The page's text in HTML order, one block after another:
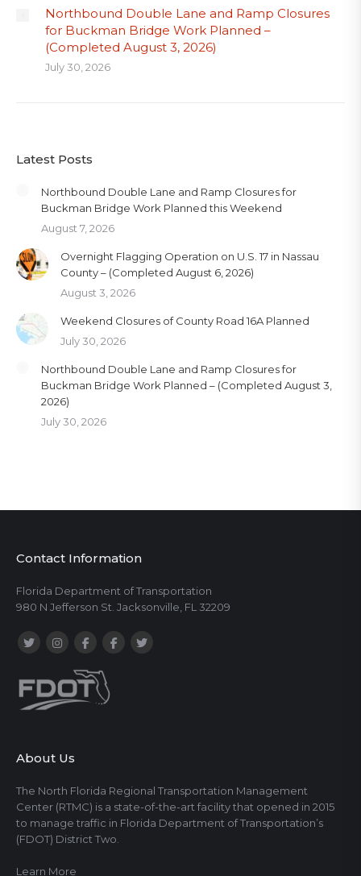
Northbound Double Lane and Ramp Closures
for Buckman Bridge Work Planned –
(Completed August 3, 2026)
July 30, 2026
Latest Posts
Northbound Double Lane and Ramp Closures for
Buckman Bridge Work Planned this Weekend
August 7, 2026
Overnight Flagging Operation on U.S. 17 in Nassau
County – (Completed August 6, 2026)
August 3, 2026
Weekend Closures of County Road 16A Planned
July 30, 2026
Northbound Double Lane and Ramp Closures for
Buckman Bridge Work Planned – (Completed August 3,
2026)
July 30, 2026
Contact Information
Florida Department of Transportation
980 N Jefferson St. Jacksonville, FL 32209
About Us
The North Florida Regional Transportation Management
Center (RTMC) is a state-of-the-art facility that opened in 2015
to manage traffic in Florida Department of Transportation’s
(FDOT) District Two.
Learn More